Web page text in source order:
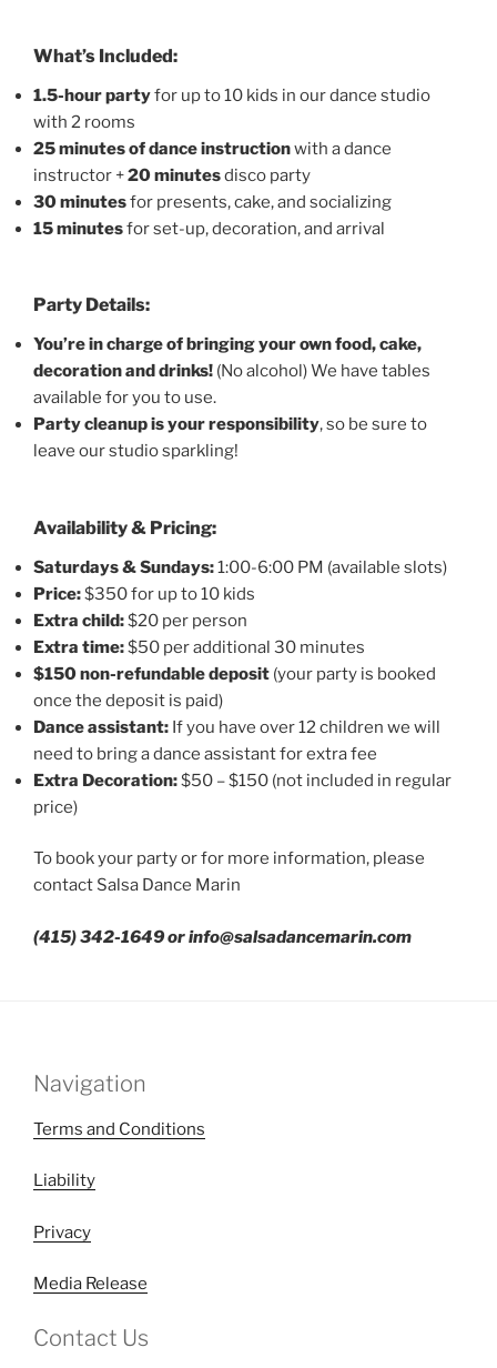
What’s Included:
1.5-hour partyfor up to 10 kids in our dance studio
with 2 rooms
25 minutes of dance instructionwith a dance
instructor +20 minutesdisco party
30 minutesfor presents, cake, and socializing
15 minutesfor set-up, decoration, and arrival
Party Details:
You’re in charge of bringing your own food, cake,
decoration and drinks! (No alcohol) We have tables
available for you to use.
Party cleanup is your responsibility, so be sure to
leave our studio sparkling!
Availability & Pricing:
Saturdays & Sundays:1:00-6:00 PM (available slots)
Price:$350 for up to 10 kids
Extra child:$20 per person
Extra time:$50 per additional 30 minutes
$150 non-refundable deposit (your party is booked
once the deposit is paid)
Dance assistant: If you have over 12 children we will
need to bring a dance assistant for extra fee
Extra Decoration:$50 – $150 (not included in regular
price)
To book your party or for more information, please
contact Salsa Dance Marin
(415) 342-1649 or info@salsadancemarin.com
Navigation
Terms and Conditions
Liability
Privacy
Media Release
Contact Us